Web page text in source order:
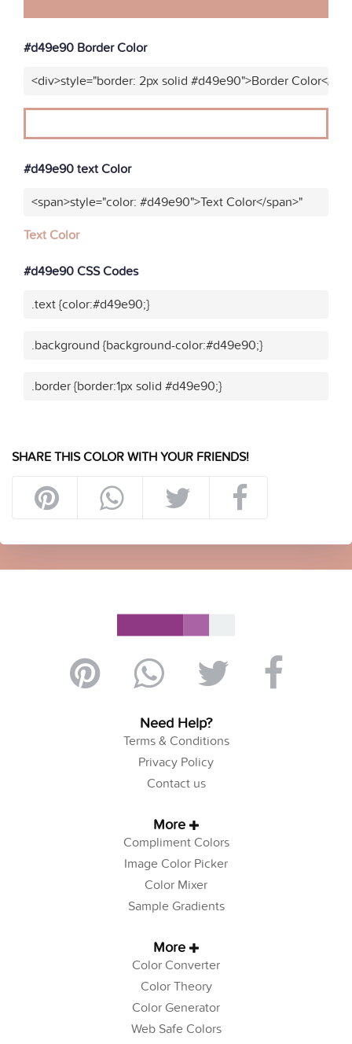
#d49e90 Border Color
<div>style="border: 2px solid #d49e90">Border Color</
#d49e90 text Color
<span>style="color: #d49e90">Text Color</span>"
Text Color
#d49e90 CSS Codes
.text {color:#d49e90;}
.background {background-color:#d49e90;}
.border {border:1px solid #d49e90;}
SHARE THIS COLOR WITH YOUR FRIENDS!
Need Help?
Terms & Conditions
Privacy Policy
Contact us
More
Compliment Colors
Image Color Picker
Color Mixer
Sample Gradients
More
Color Converter
Color Theory
Color Generator
Web Safe Colors